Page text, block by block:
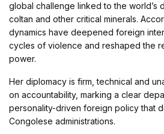
global challenge linked to the world’s
coltan and other critical minerals.
dynamics have deepened foreign
cycles of violence and reshaped the
power.
Her diplomacy is firm, technical and
on accountability, marking a clear
personality-driven foreign policy that
Congolese administrations.